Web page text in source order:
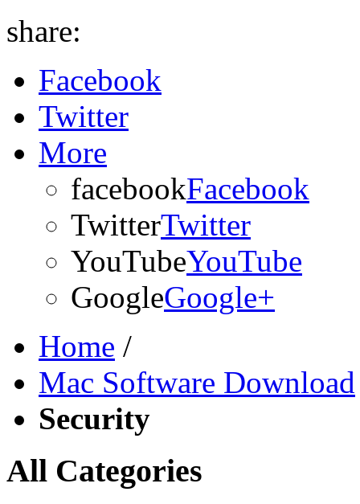
share:
Facebook
Twitter
More
facebookFacebook
TwitterTwitter
YouTubeYouTube
GoogleGoogle+
Home /
Mac Software Download
Security
All Categories